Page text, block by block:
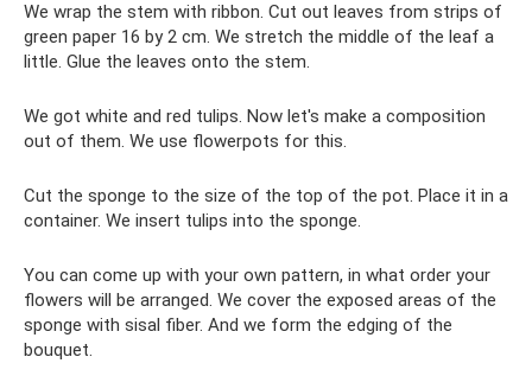
We wrap the stem with ribbon. Cut out leaves from strips of
green paper 16 by 2 cm. We stretch the middle of the leaf a
little. Glue the leaves onto the stem.
We got white and red tulips. Now let's make a composition
out of them. We use flowerpots for this.
Cut the sponge to the size of the top of the pot. Place it in a
container. We insert tulips into the sponge.
You can come up with your own pattern, in what order your
flowers will be arranged. We cover the exposed areas of the
sponge with sisal fiber. And we form the edging of the
bouquet.